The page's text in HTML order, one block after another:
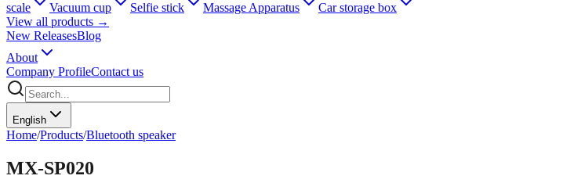
scale
Vacuum cup Selfie stick Massage Apparatus
Car storage box
View all products →
New ReleasesBlog
About
Company ProfileContact us
English
Home/Products/Bluetooth speaker
MX-SP020